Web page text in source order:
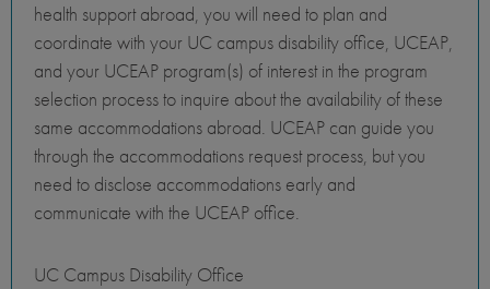
health support abroad, you will need to plan and
coordinate with your UC campus disability office, UCEAP,
and your UCEAP program(s) of interest in the program
selection process to inquire about the availability of these
same accommodations abroad. UCEAP can guide you
through the accommodations request process, but you
need to disclose accommodations early and
communicate with the UCEAP office.
UC Campus Disability Office